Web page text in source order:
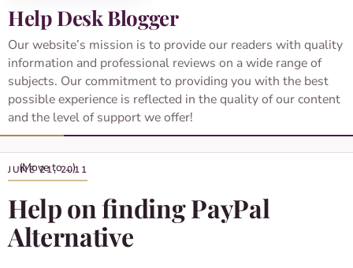
Help Desk Blogger
Our website’s mission is to provide our readers with quality
information and professional reviews on a wide range of
subjects. Our commitment to providing you with the best
possible experience is reflected in the quality of our content
and the level of support we offer!
JUNE 21, 2011
Help on finding PayPal
Alternative